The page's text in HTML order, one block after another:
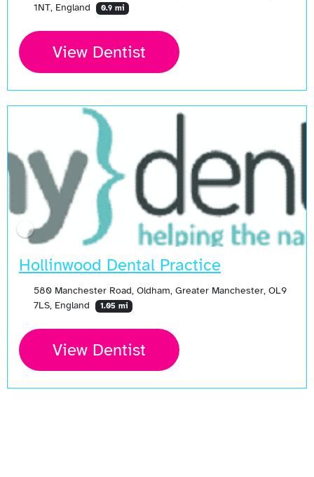
1NT, England
0.9 mi
View Dentist
Hollinwood Dental Practice
580 Manchester Road, Oldham, Greater Manchester, OL9
7LS, England
1.05 mi
View Dentist